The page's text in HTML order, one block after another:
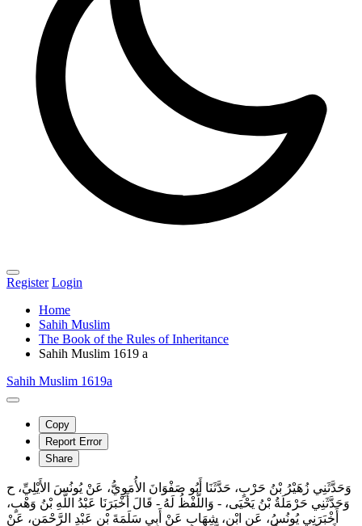
Register Login
Home
Sahih Muslim
The Book of the Rules of Inheritance
Sahih Muslim 1619 a
Sahih Muslim 1619a
Copy
Report Error
Share
وَحَدَّثَنِي زُهَيْرُ بْنُ حَرْبٍ، حَدَّثَنَا أَبُو صَفْوَانَ الأُمَوِيُّ، عَنْ يُونُسَ الأَيْلِيِّ، ح
وَحَدَّثَنِي حَرْمَلَةُ بْنُ يَحْيَى، - وَاللَّفْظُ لَهُ - قَالَ أَخْبَرَنَا عَبْدُ اللَّهِ بْنُ وَهْبٍ،
أَخْبَرَنِي يُونُسُ، عَنِ ابْنِ، شِهَابٍ عَنْ أَبِي سَلَمَةَ بْنِ عَبْدِ الرَّحْمَنِ، عَنْ